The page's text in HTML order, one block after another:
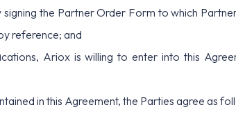
the Partner Order Form to which
reference; and
Ariox is willing to enter into this
in this Agreement, the Parties agree as